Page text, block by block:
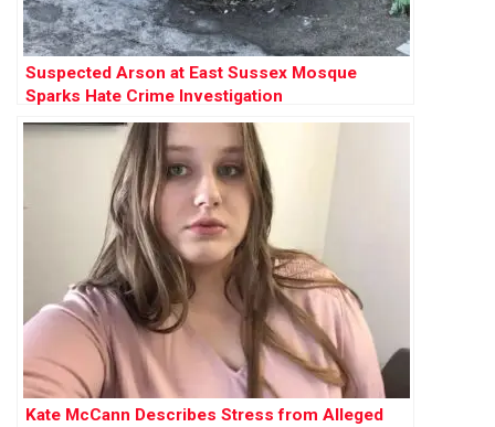
Suspected Arson at East Sussex Mosque
Sparks Hate Crime Investigation
Kate McCann Describes Stress from Alleged